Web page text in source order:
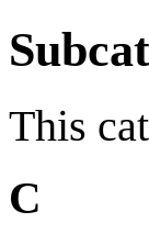
This
C